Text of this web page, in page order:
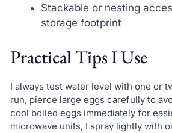
Stackable or nesting
storage footprint
Practical Tips I Use
I always test water level with one or
run, pierce large eggs carefully to
cool boiled eggs immediately for
microwave units, I spray lightly with